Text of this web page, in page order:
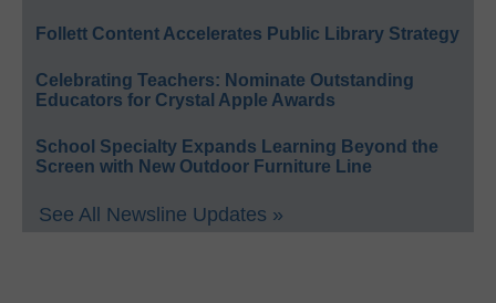
Follett Content Accelerates Public Library Strategy
Celebrating Teachers: Nominate Outstanding
Educators for Crystal Apple Awards
School Specialty Expands Learning Beyond the
Screen with New Outdoor Furniture Line
See All Newsline Updates »